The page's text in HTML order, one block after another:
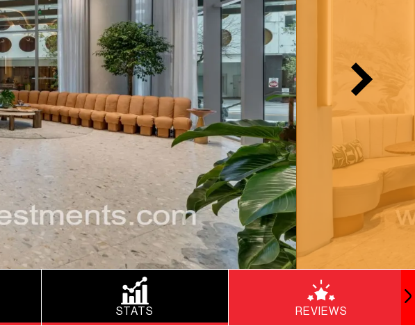
STATS REVIEWS